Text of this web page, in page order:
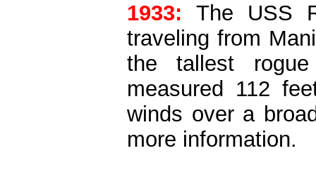
1933:
The USS
traveling from
the tallest
measured 112
winds over a
more information.